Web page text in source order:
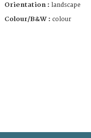
Orientation : landscape
Colour/B&W : colour